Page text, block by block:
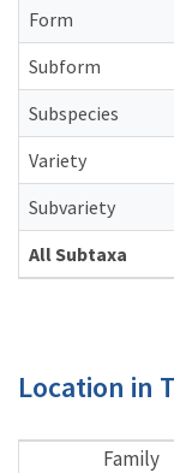
Form
Subform
Subspecies
Variety
Subvariety
All Subtaxa
Location in
Family